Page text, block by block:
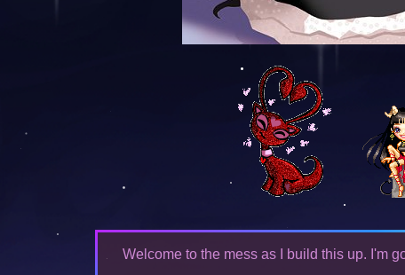
Welcome to the mess as I build this up. I'm